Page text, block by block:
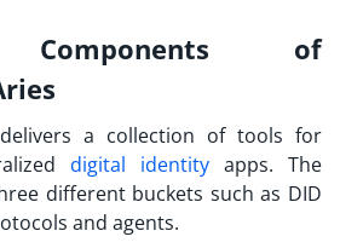
Components of
a collection of tools for
digital identity apps. The
different buckets such as DID
and agents.